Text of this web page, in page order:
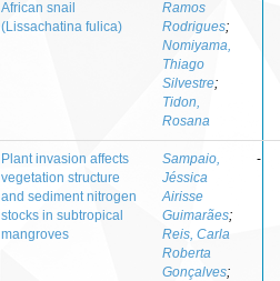
African snail
(Lissachatina fulica)
Ramos
Rodrigues;
Nomiyama,
Thiago
Silvestre;
Tidon,
Rosana
Plant invasion affects
vegetation structure
and sediment nitrogen
stocks in subtropical
mangroves
Sampaio,
Jéssica
Airisse
Guimarães;
Reis, Carla
Roberta
Gonçalves;
-